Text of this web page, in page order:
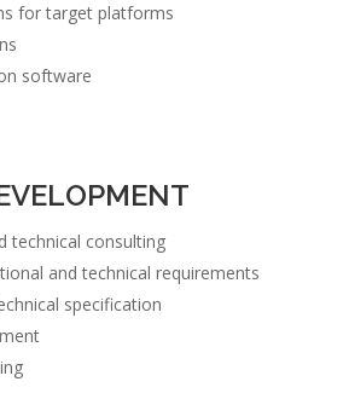
for target platforms
software
technical consulting
and technical requirements
specification